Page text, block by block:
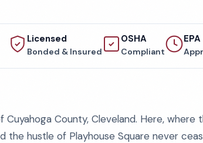
Licensed
Bonded & Insured
OSHA
Compliant
EPA
County, Cleveland. Here, where
the hustle of Playhouse Square never